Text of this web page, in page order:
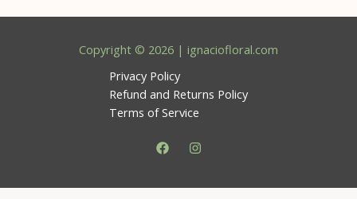
Copyright © 2026 | ignaciofloral.com
Privacy Policy
Refund and Returns Policy
Terms of Service